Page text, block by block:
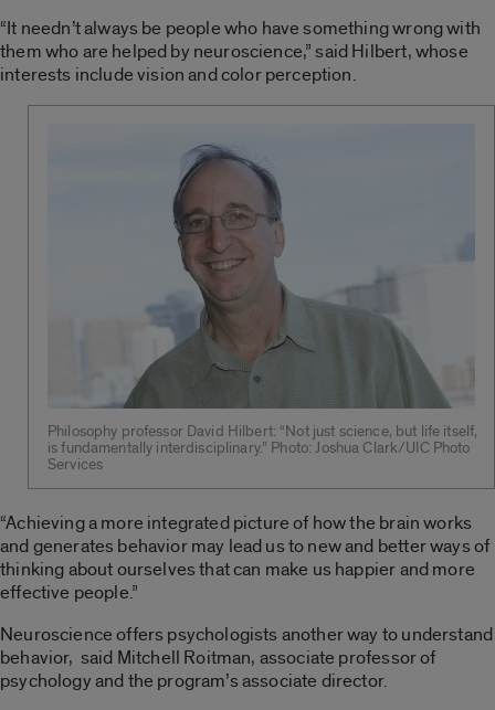
“It needn’t always be people who have something wrong with
them who are helped by neuroscience,” said Hilbert, whose
interests include vision and color perception.
Philosophy professor David Hilbert: “Not just science, but life itself,
is fundamentally interdisciplinary.” Photo: Joshua Clark/UIC Photo
Services
“Achieving a more integrated picture of how the brain works
and generates behavior may lead us to new and better ways of
thinking about ourselves that can make us happier and more
effective people.”
Neuroscience offers psychologists another way to understand
behavior, said Mitchell Roitman, associate professor of
psychology and the program’s associate director.